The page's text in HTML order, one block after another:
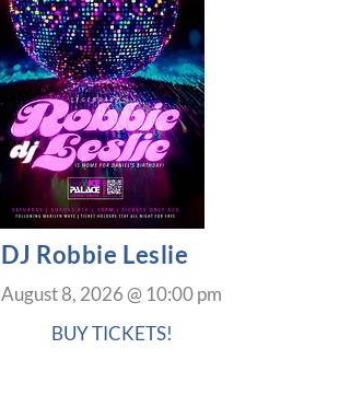
DJ Robbie Leslie
August 8, 2026@ 10:00 pm
BUY TICKETS!